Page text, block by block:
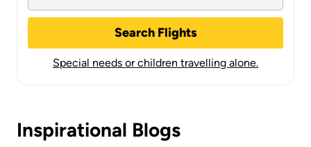
Search Flights
Special needs or children travelling alone.
Inspirational Blogs